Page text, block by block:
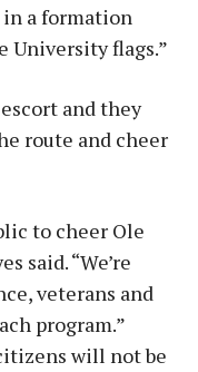
a formation
University flags.”
and they
route and cheer
to cheer Ole
said. “We’re
veterans and
program.”
will not be